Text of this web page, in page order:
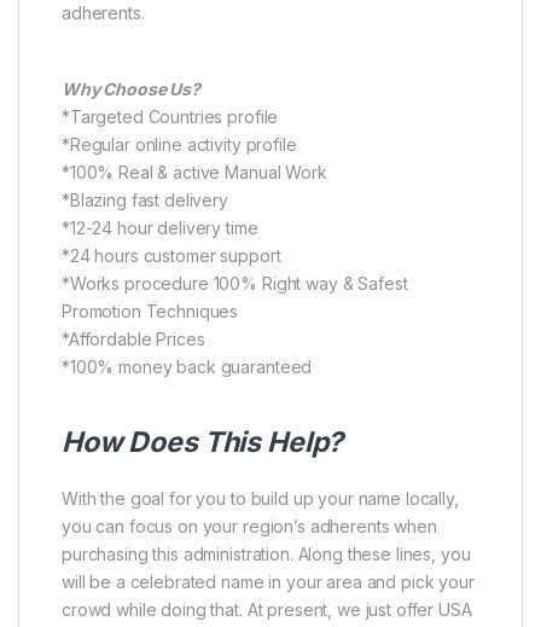
adherents.
Why Choose Us?
*Targeted Countries profile
*Regular online activity profile
*100% Real & active Manual Work
*Blazing fast delivery
*12-24 hour delivery time
*24 hours customer support
*Works procedure 100% Right way & Safest
Promotion Techniques
*Affordable Prices
*100% money back guaranteed
How Does This Help?
With the goal for you to build up your name locally,
you can focus on your region’s adherents when
purchasing this administration. Along these lines, you
will be a celebrated name in your area and pick your
crowd while doing that. At present, we just offer USA